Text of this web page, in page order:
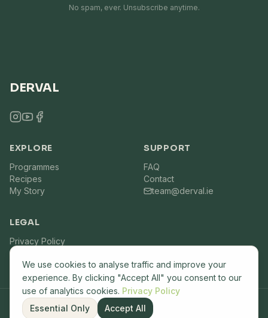
No spam, ever. Unsubscribe anytime.
DERVAL
EXPLORE
Programmes
Recipes
My Story
SUPPORT
FAQ
Contact
team@derval.ie
LEGAL
Privacy Policy
Terms of Service
©2026Derval.ie. All rights reserved. Built by
We use cookies to analyse traffic and improve your
experience. By clicking "Accept All" you consent to our
use of analytics cookies. Privacy Policy
Essential Only
Accept All